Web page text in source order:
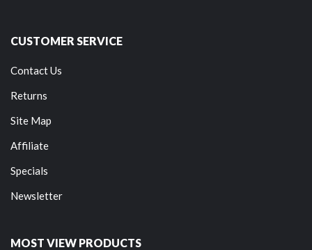
CUSTOMER SERVICE
Contact Us
Returns
Site Map
Affiliate
Specials
Newsletter
MOST VIEW PRODUCTS